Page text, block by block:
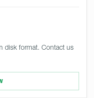
disk format. Contact us